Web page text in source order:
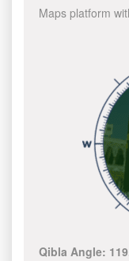
Maps platform
Qibla Angle: